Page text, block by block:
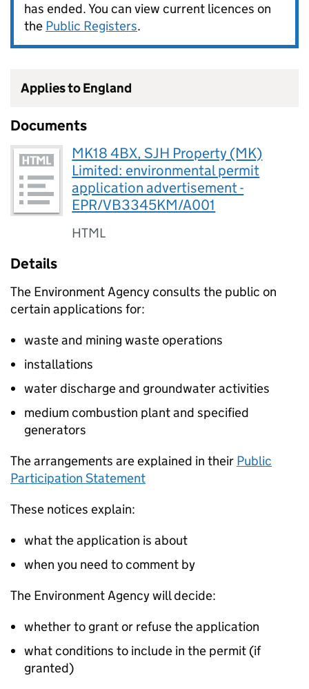
has ended. You can view current licences on
the Public Registers.
Applies to England
Documents
MK18 4BX, SJH Property (MK)
Limited: environmental permit
application advertisement -
EPR/VB3345KM/A001
HTML
Details
The Environment Agency consults the public on
certain applications for:
waste and mining waste operations
installations
water discharge and groundwater activities
medium combustion plant and specified
generators
The arrangements are explained in their Public
Participation Statement
These notices explain:
what the application is about
when you need to comment by
The Environment Agency will decide:
whether to grant or refuse the application
what conditions to include in the permit (if
granted)